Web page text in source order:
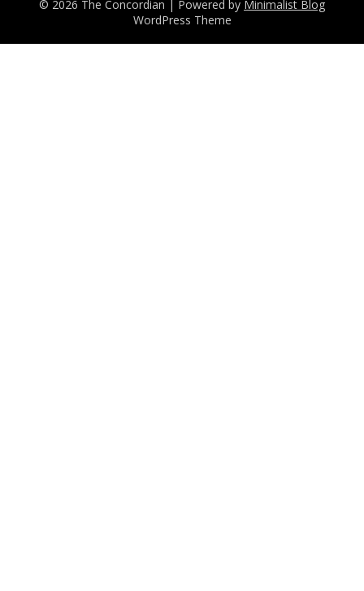
© 2026 The Concordian | Powered by Minimalist Blog
WordPress Theme